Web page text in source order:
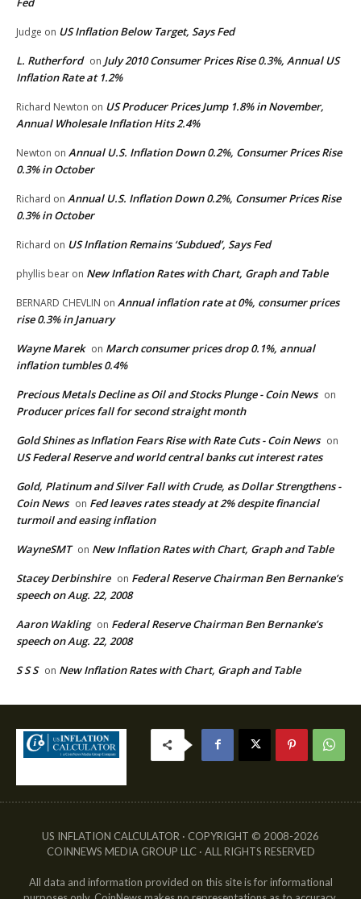
Judge on US Inflation Below Target, Says Fed
L. Rutherford on July 2010 Consumer Prices Rise 0.3%, Annual US
Inflation Rate at 1.2%
Richard Newton on US Producer Prices Jump 1.8% in November,
Annual Wholesale Inflation Hits 2.4%
Newton on Annual U.S. Inflation Down 0.2%, Consumer Prices Rise
0.3% in October
Richard on Annual U.S. Inflation Down 0.2%, Consumer Prices Rise
0.3% in October
Richard on US Inflation Remains ‘Subdued’, Says Fed
phyllis bear on New Inflation Rates with Chart, Graph and Table
BERNARD CHEVLIN on Annual inflation rate at 0%, consumer prices
rise 0.3% in January
Wayne Marek on March consumer prices drop 0.1%, annual
inflation tumbles 0.4%
Precious Metals Decline as Oil and Stocks Plunge - Coin News on
Producer prices fall for second straight month
Gold Shines as Inflation Fears Rise with Rate Cuts - Coin News on
US Federal Reserve and world central banks cut interest rates
Gold, Platinum and Silver Fall with Crude, as Dollar Strengthens -
Coin News on Fed leaves rates steady at 2% despite financial
turmoil and easing inflation
WayneSMT on New Inflation Rates with Chart, Graph and Table
Stacey Derbinshire on Federal Reserve Chairman Ben Bernanke’s
speech on Aug. 22, 2008
Aaron Wakling on Federal Reserve Chairman Ben Bernanke’s
speech on Aug. 22, 2008
S S S on New Inflation Rates with Chart, Graph and Table
US INFLATION CALCULATOR · COPYRIGHT © 2008-2026
COINNEWS MEDIA GROUP LLC · ALL RIGHTS RESERVED
All data and information provided on this site is for informational